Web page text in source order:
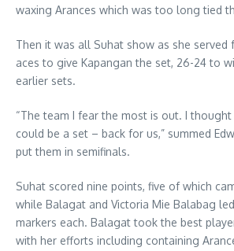
waxing Arances which was too long tied
Then it was all Suhat show as she
aces to give Kapangan the set, 26-24 to
earlier sets.
“The team I fear the most is out. I
could be a set – back for us,” summed
put them in semifinals.
Suhat scored nine points, five of which
while Balagat and Victoria Mie Balabag led
markers each. Balagat took the best
with her efforts including containing